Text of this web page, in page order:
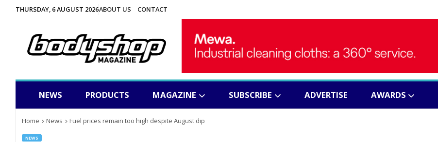
THURSDAY, 6 AUGUST 2026ABOUT US CONTACT
NEWS PRODUCTS MAGAZINE SUBSCRIBE ADVERTISE AWARDS
Home News Fuel prices remain too high despite August dip
NEWS